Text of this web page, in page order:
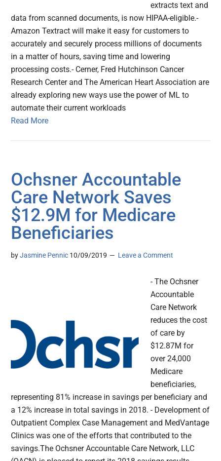
extracts text and
data from scanned documents, is now HIPAA-eligible.-
Amazon Textract will make it easy for customers to
accurately and securely process millions of documents
in a matter of hours, saving time and lowering
processing costs.- Cerner, Fred Hutchinson Cancer
Research Center and The American Heart Association are
already exploring new ways use the power of ML to
automate their current workloads
Read More
Ochsner Accountable
Care Network Saves
$12.9M for Medicare
Beneficiaries
byJasmine Pennic 10/09/2019 Leave a Comment
- The Ochsner
Accountable
Care Network
reduces the cost
of care by
$12.87M for
over 24,000
Medicare
beneficiaries,
representing 81% increase in savings per beneficiary and
a 12% increase in total savings in 2018. - Development of
Outpatient Complex Case Management and MedVantage
Clinics was one of the efforts that contributed to the
savings.The Ochsner Accountable Care Network, LLC